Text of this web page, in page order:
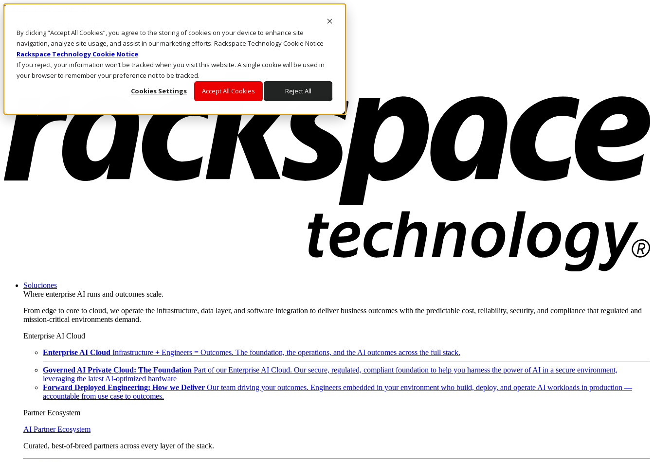
By clicking “Accept All Cookies”, you agree to the storing of cookies on your device to enhance site
navigation, analyze site usage, and assist in our marketing efforts. Rackspace Technology Cookie Notice
Rackspace Technology Cookie Notice
If you reject, your information won’t be tracked when you visit this website. A single cookie will be used in
your browser to remember your preference not to be tracked.
Cookies Settings
Accept All Cookies Reject All
Pasar al contenido principal
LLÁMENOS
Inversionistas
Mercado
ACCESO Y SOPORTE
Soluciones
Where enterprise AI runs and outcomes scale.
From edge to core to cloud, we operate the infrastructure, data layer, and software integration to deliver business outcomes with the predictable cost, reliability, security, and compliance that regulated and
mission-critical environments demand.
Enterprise AI Cloud
Enterprise AI Cloud Infrastructure + Engineers = Outcomes. The foundation, the operations, and the AI outcomes across the full stack.
Governed AI Private Cloud: The Foundation Part of our Enterprise AI Cloud. Our secure, regulated, compliant foundation to help you harness the power of AI in a secure environment,
leveraging the latest AI-optimized hardware
Forward Deployed Engineering: How we Deliver Our team driving your outcomes. Engineers embedded in your environment who build, deploy, and operate AI workloads in production —
accountable from use case to outcomes.
Partner Ecosystem
AI Partner Ecosystem
Curated, best-of-breed partners across every layer of the stack.